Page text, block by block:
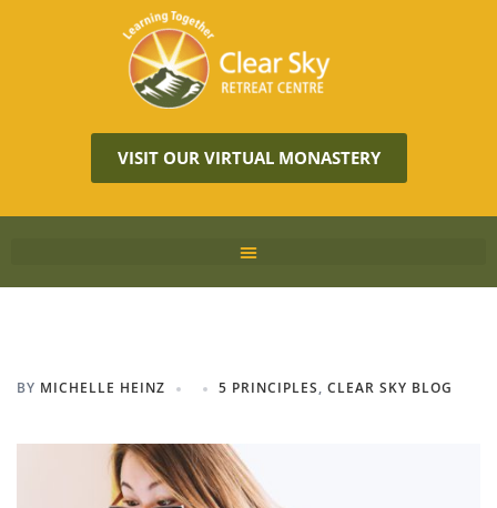
VISIT OUR VIRTUAL MONASTERY
BY MICHELLE HEINZ 5 PRINCIPLES, CLEAR SKY BLOG